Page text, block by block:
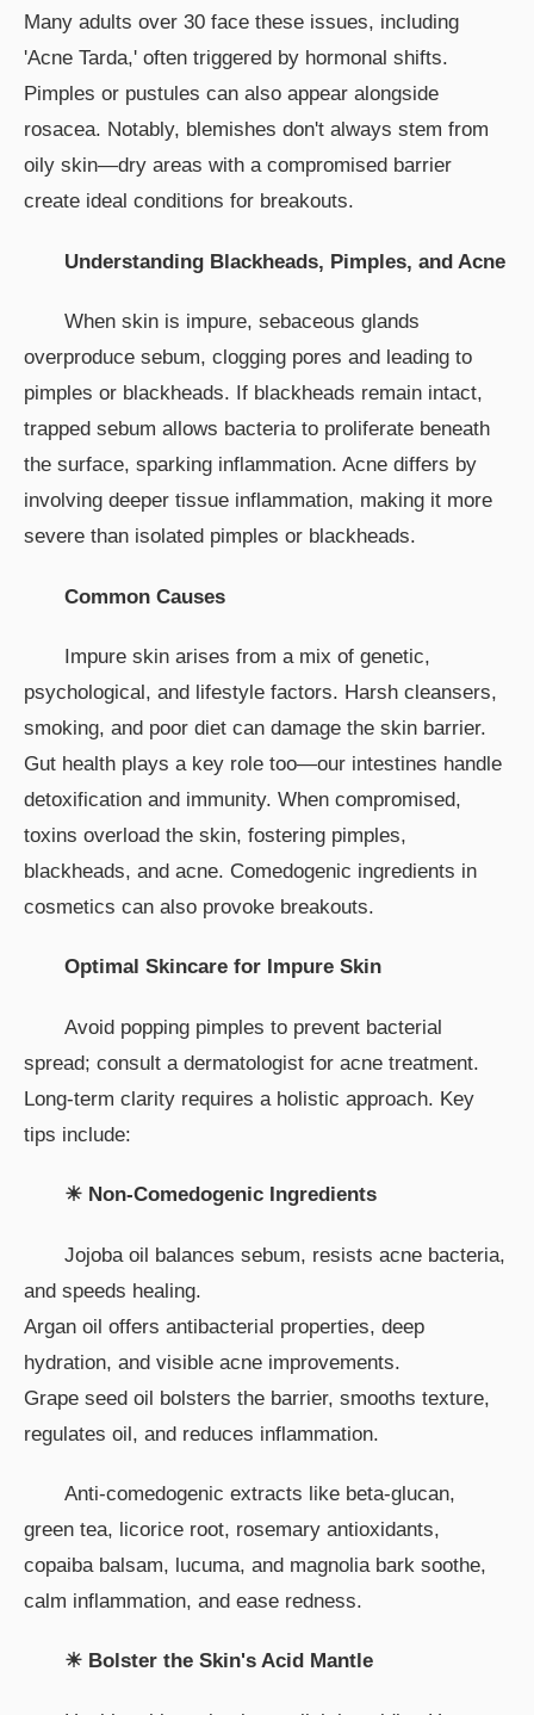
Many adults over 30 face these issues, including
'Acne Tarda,' often triggered by hormonal shifts.
Pimples or pustules can also appear alongside
rosacea. Notably, blemishes don't always stem from
oily skin—dry areas with a compromised barrier
create ideal conditions for breakouts.
Understanding Blackheads, Pimples, and Acne
When skin is impure, sebaceous glands
overproduce sebum, clogging pores and leading to
pimples or blackheads. If blackheads remain intact,
trapped sebum allows bacteria to proliferate beneath
the surface, sparking inflammation. Acne differs by
involving deeper tissue inflammation, making it more
severe than isolated pimples or blackheads.
Common Causes
Impure skin arises from a mix of genetic,
psychological, and lifestyle factors. Harsh cleansers,
smoking, and poor diet can damage the skin barrier.
Gut health plays a key role too—our intestines handle
detoxification and immunity. When compromised,
toxins overload the skin, fostering pimples,
blackheads, and acne. Comedogenic ingredients in
cosmetics can also provoke breakouts.
Optimal Skincare for Impure Skin
Avoid popping pimples to prevent bacterial
spread; consult a dermatologist for acne treatment.
Long-term clarity requires a holistic approach. Key
tips include:
☀ Non-Comedogenic Ingredients
Jojoba oil balances sebum, resists acne bacteria,
and speeds healing.
Argan oil offers antibacterial properties, deep
hydration, and visible acne improvements.
Grape seed oil bolsters the barrier, smooths texture,
regulates oil, and reduces inflammation.
Anti-comedogenic extracts like beta-glucan,
green tea, licorice root, rosemary antioxidants,
copaiba balsam, lucuma, and magnolia bark soothe,
calm inflammation, and ease redness.
☀ Bolster the Skin's Acid Mantle